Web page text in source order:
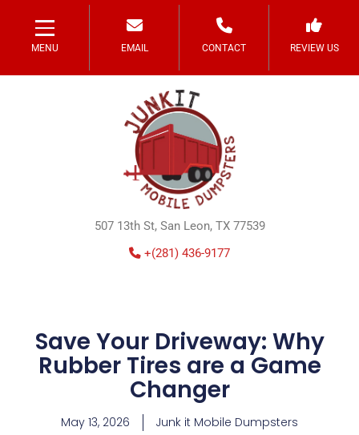
MENU EMAIL CONTACT REVIEW US
507 13th St, San Leon, TX 77539
+(281) 436-9177
Save Your Driveway: Why
Rubber Tires are a Game
Changer
May 13, 2026 Junk it Mobile Dumpsters